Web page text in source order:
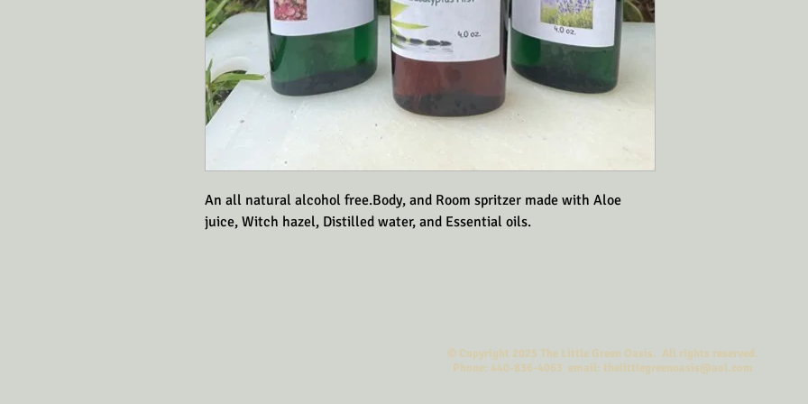
An all natural alcohol free.Body, and Room spritzer made with Aloe
juice, Witch hazel, Distilled water, and Essential oils.
© Copyright 2025 The Little Green Oasis. All rights reserved.
Phone: 440-836-4063 email: thelittlegreenoasis@aol.com